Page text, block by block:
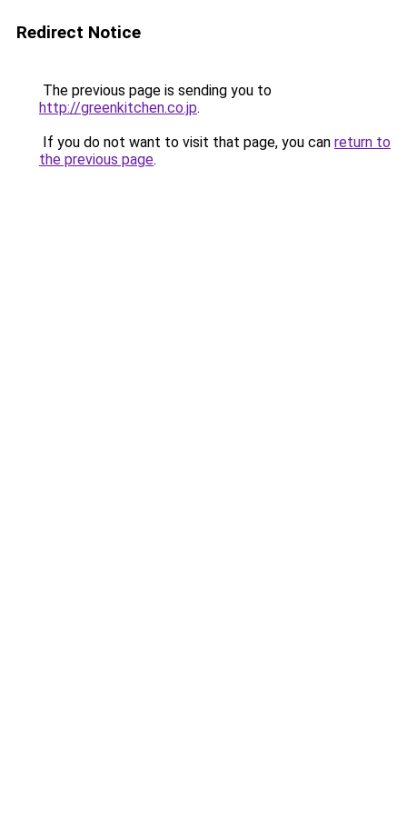
Redirect Notice
The previous page is sending you to
http://greenkitchen.co.jp.
If you do not want to visit that page, you can return to
the previous page.